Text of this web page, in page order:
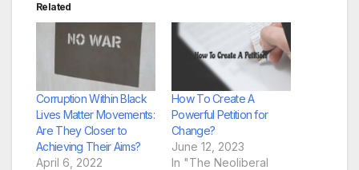
Related
Corruption Within Black
Lives Matter Movements:
Are They Closer to
Achieving Their Aims?
April 6, 2022
How To Create A
Powerful Petition for
Change?
June 12, 2023
In "The Neoliberal